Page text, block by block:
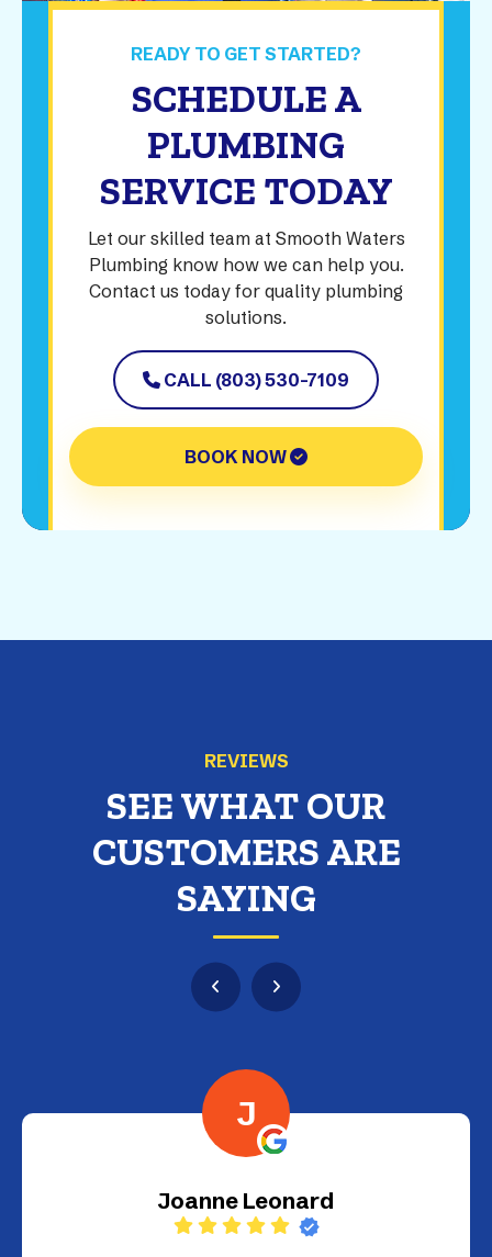
READY TO GET STARTED?
SCHEDULE A
PLUMBING
SERVICE TODAY
Let our skilled team at Smooth Waters
Plumbing know how we can help you.
Contact us today for quality plumbing
solutions.
CALL (803) 530-7109
BOOK NOW
REVIEWS
SEE WHAT OUR
CUSTOMERS ARE
SAYING
G
Gustavo Guinea